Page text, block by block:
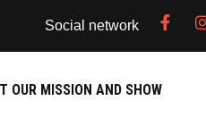
Social network
OUR MISSION AND SHOW